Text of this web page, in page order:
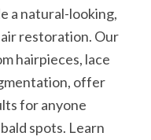
a natural-looking,
restoration. Our
hairpieces, lace
offer
for anyone
spots. Learn